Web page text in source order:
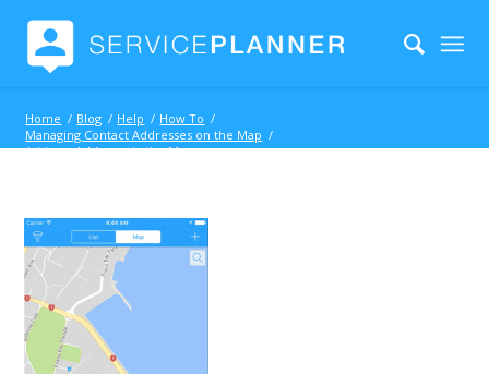
Home / Blog / Help / How To /
Managing Contact Addresses on the Map /
Address Address via the Map